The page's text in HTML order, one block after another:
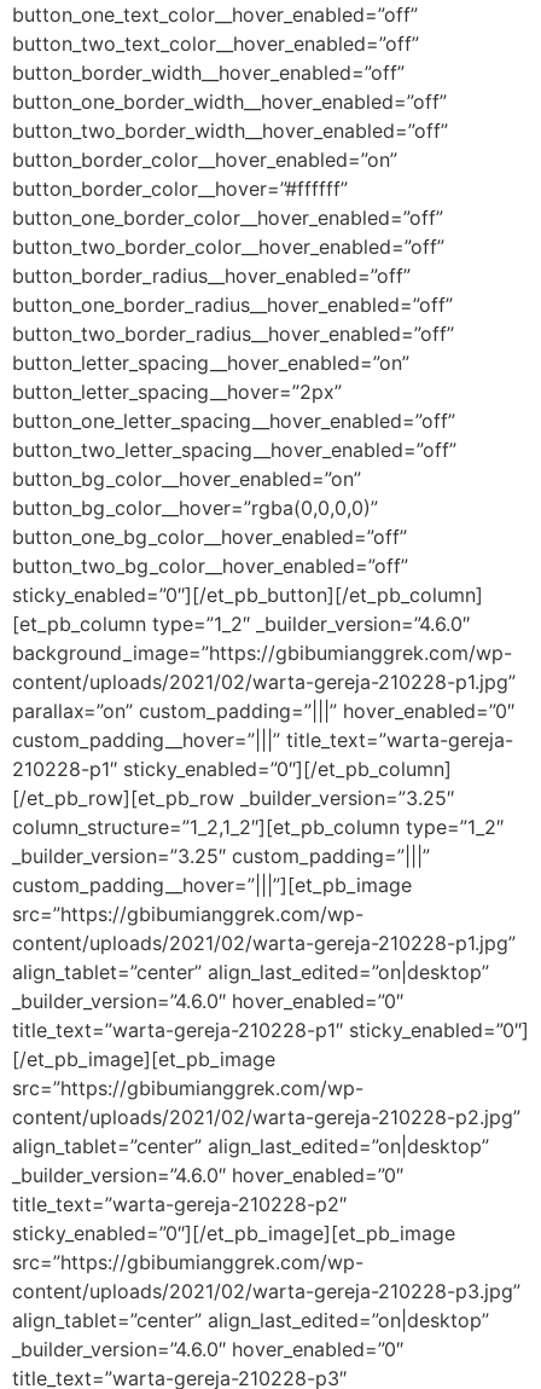
button_one_text_color__hover_enabled=”off”
button_two_text_color__hover_enabled=”off”
button_border_width__hover_enabled=”off”
button_one_border_width__hover_enabled=”off”
button_two_border_width__hover_enabled=”off”
button_border_color__hover_enabled=”on”
button_border_color__hover=”#ffffff”
button_one_border_color__hover_enabled=”off”
button_two_border_color__hover_enabled=”off”
button_border_radius__hover_enabled=”off”
button_one_border_radius__hover_enabled=”off”
button_two_border_radius__hover_enabled=”off”
button_letter_spacing__hover_enabled=”on”
button_letter_spacing__hover=”2px”
button_one_letter_spacing__hover_enabled=”off”
button_two_letter_spacing__hover_enabled=”off”
button_bg_color__hover_enabled=”on”
button_bg_color__hover=”rgba(0,0,0,0)”
button_one_bg_color__hover_enabled=”off”
button_two_bg_color__hover_enabled=”off”
sticky_enabled=”0″][/et_pb_button][/et_pb_column]
[et_pb_column type=”1_2″ _builder_version=”4.6.0″
background_image=”https://gbibumianggrek.com/wp-
content/uploads/2021/02/warta-gereja-210228-p1.jpg”
parallax=”on” custom_padding=”|||” hover_enabled=”0″
custom_padding__hover=”|||” title_text=”warta-gereja-
210228-p1″ sticky_enabled=”0″][/et_pb_column]
[/et_pb_row][et_pb_row _builder_version=”3.25″
column_structure=”1_2,1_2″][et_pb_column type=”1_2″
_builder_version=”3.25″ custom_padding=”|||”
custom_padding__hover=”|||”][et_pb_image
src=”https://gbibumianggrek.com/wp-
content/uploads/2021/02/warta-gereja-210228-p1.jpg”
align_tablet=”center” align_last_edited=”on|desktop”
_builder_version=”4.6.0″ hover_enabled=”0″
title_text=”warta-gereja-210228-p1″ sticky_enabled=”0″]
[/et_pb_image][et_pb_image
src=”https://gbibumianggrek.com/wp-
content/uploads/2021/02/warta-gereja-210228-p2.jpg”
align_tablet=”center” align_last_edited=”on|desktop”
_builder_version=”4.6.0″ hover_enabled=”0″
title_text=”warta-gereja-210228-p2″
sticky_enabled=”0″][/et_pb_image][et_pb_image
src=”https://gbibumianggrek.com/wp-
content/uploads/2021/02/warta-gereja-210228-p3.jpg”
align_tablet=”center” align_last_edited=”on|desktop”
_builder_version=”4.6.0″ hover_enabled=”0″
title_text=”warta-gereja-210228-p3″